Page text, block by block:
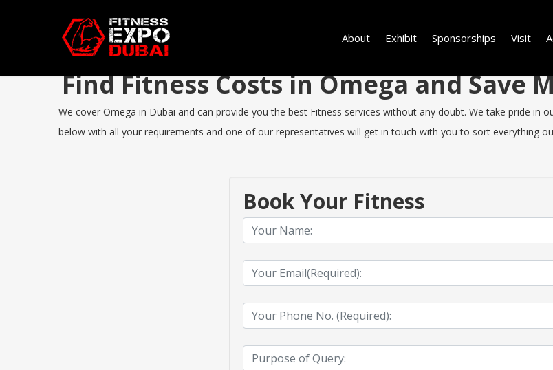
About Exhibit Sponsorships Visit
Find Fitness Costs in Omega and Save
We cover Omega in Dubai and can provide you the best Fitness services without any doubt. We take pride in
below with all your requirements and one of our representatives will get in touch with you to sort everything
Book Your Fitness